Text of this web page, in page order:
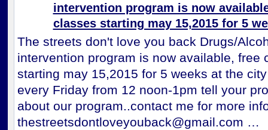
intervention program is now
classes starting may 15,2015 for 5
The streets don't love you back Drugs/
intervention program is now available, free
starting may 15,2015 for 5 weeks at the
every Friday from 12 noon-1pm tell your
about our program..contact me for more
thestreetsdontloveyouback@gmail.com …